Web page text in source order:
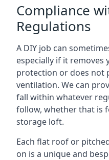
Compliance
Regulations
A DIY job can
especially if it removes
protection or does not
ventilation. We can
fall within whatever
follow, whether that is
storage loft.
Each flat roof or
on is a unique and